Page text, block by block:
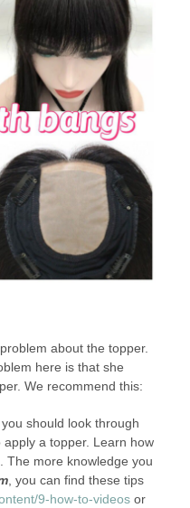
about the topper.
here is that she
We recommend this:
should look through
a topper. Learn how
The more knowledge you
, you can find these tips
9-how-to-videosor